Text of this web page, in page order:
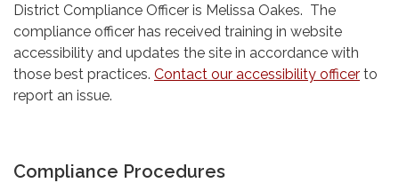
District Compliance Officer is Melissa Oakes. The
compliance officer has received training in website
accessibility and updates the site in accordance with
those best practices. Contact our accessibility officer to
report an issue.
Compliance Procedures